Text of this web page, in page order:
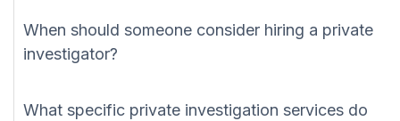
When should someone consider hiring a private
investigator?
What specific private investigation services do